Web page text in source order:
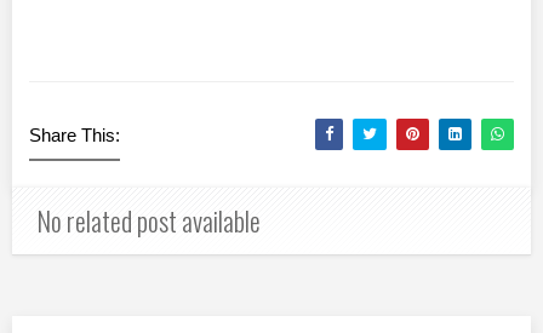
Share This:
No related post available